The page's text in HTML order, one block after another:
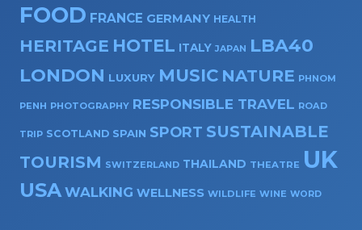
FOOD FRANCE GERMANY HEALTH
HERITAGE HOTEL ITALY JAPAN LBA40
LONDON LUXURY MUSIC NATURE PHNOM
PENH PHOTOGRAPHY RESPONSIBLE TRAVEL ROAD
TRIP SCOTLAND SPAIN SPORT SUSTAINABLE
TOURISM SWITZERLAND THAILAND THEATRE UK
USA WALKING WELLNESS WILDLIFE WINE WORD